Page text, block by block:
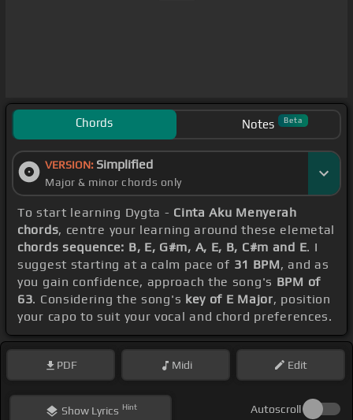
Chords Notes Beta
VERSION: Simplified
Major & minor chords only
To start learning Dygta - Cinta Aku Menyerah
chords, centre your learning around these elemetal
chords sequence: B, E, G#m, A, E, B, C#m and E. I
suggest starting at a calm pace of 31 BPM, and as
you gain confidence, approach the song's BPM of
63. Considering the song's key of E Major, position
your capo to suit your vocal and chord preferences.
PDF Midi Edit
ShowLyrics Hint Autoscroll